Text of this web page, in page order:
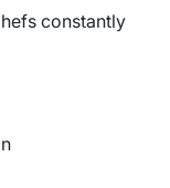
constantly